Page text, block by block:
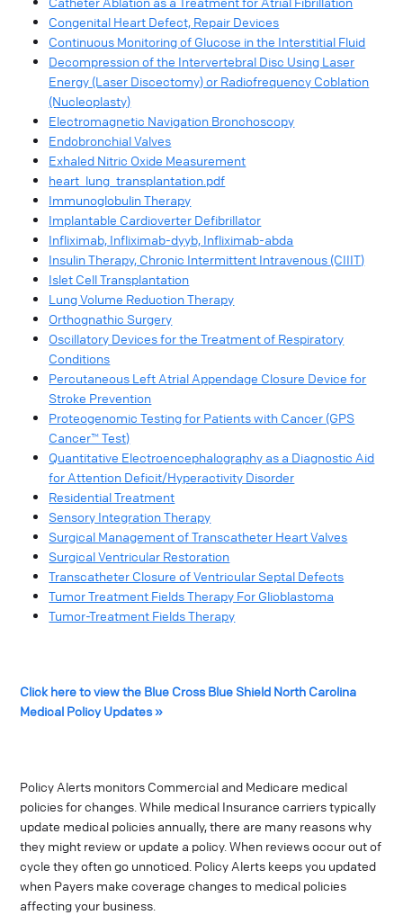
Congenital Heart Defect, Repair Devices
Continuous Monitoring of Glucose in the Interstitial Fluid
Decompression of the Intervertebral Disc Using Laser
Energy (Laser Discectomy) or Radiofrequency Coblation
(Nucleoplasty)
Electromagnetic Navigation Bronchoscopy
Endobronchial Valves
Exhaled Nitric Oxide Measurement
heart_lung_transplantation.pdf
Immunoglobulin Therapy
Implantable Cardioverter Defibrillator
Infliximab, Infliximab-dyyb, Infliximab-abda
Insulin Therapy, Chronic Intermittent Intravenous (CIIIT)
Islet Cell Transplantation
Lung Volume Reduction Therapy
Orthognathic Surgery
Oscillatory Devices for the Treatment of Respiratory
Conditions
Percutaneous Left Atrial Appendage Closure Device for
Stroke Prevention
Proteogenomic Testing for Patients with Cancer (GPS
Cancer™ Test)
Quantitative Electroencephalography as a Diagnostic Aid
for Attention Deficit/Hyperactivity Disorder
Residential Treatment
Sensory Integration Therapy
Surgical Management of Transcatheter Heart Valves
Surgical Ventricular Restoration
Transcatheter Closure of Ventricular Septal Defects
Tumor Treatment Fields Therapy For Glioblastoma
Tumor-Treatment Fields Therapy
Click here to view the Blue Cross Blue Shield North Carolina
Medical Policy Updates »
Policy Alerts monitors Commercial and Medicare medical
policies for changes. While medical Insurance carriers typically
update medical policies annually, there are many reasons why
they might review or update a policy. When reviews occur out of
cycle they often go unnoticed. Policy Alerts keeps you updated
when Payers make coverage changes to medical policies
affecting your business.